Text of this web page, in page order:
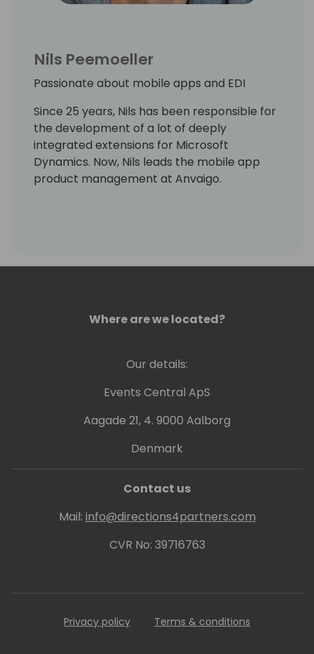
Nils Peemoeller
Passionate about mobile apps and EDI
Since 25 years, Nils has been responsible for
the development of a lot of deeply
integrated extensions for Microsoft
Dynamics. Now, Nils leads the mobile app
product management at Anvaigo.
Where are we located?
Our details:
Events Central ApS
Aagade 21, 4. 9000 Aalborg
Denmark
Contact us
Mail: info@directions4partners.com
CVR No: 39716763
Privacy policy Terms & conditions